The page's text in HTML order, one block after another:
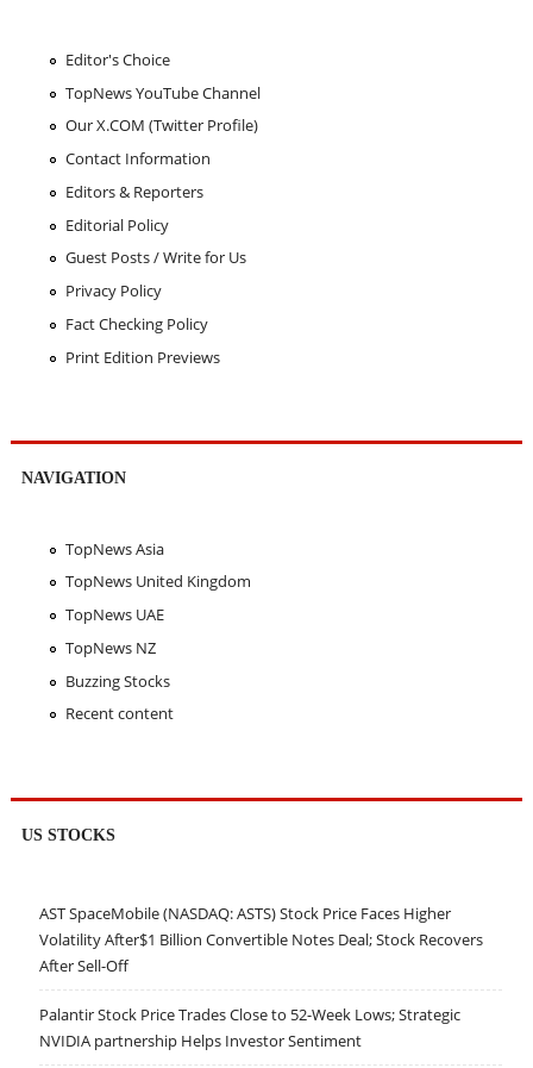
Editor's Choice
TopNews YouTube Channel
Our X.COM (Twitter Profile)
Contact Information
Editors & Reporters
Editorial Policy
Guest Posts / Write for Us
Privacy Policy
Fact Checking Policy
Print Edition Previews
NAVIGATION
TopNews Asia
TopNews United Kingdom
TopNews UAE
TopNews NZ
Buzzing Stocks
Recent content
US STOCKS
AST SpaceMobile (NASDAQ: ASTS) Stock Price Faces Higher
Volatility After$1 Billion Convertible Notes Deal; Stock Recovers
After Sell-Off
Palantir Stock Price Trades Close to 52-Week Lows; Strategic
NVIDIA partnership Helps Investor Sentiment